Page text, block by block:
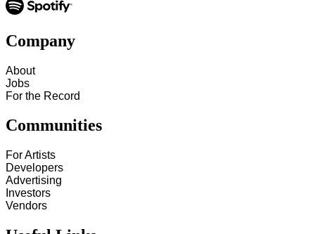
Company
About
Jobs
For the Record
Communities
For Artists
Developers
Advertising
Investors
Vendors